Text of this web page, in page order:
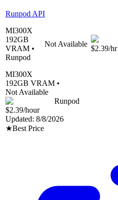
Runpod API
MI300X
192GB
VRAM •
Runpod
Not Available
$2.39/hr
MI300X
192GB VRAM •
Not Available
Runpod
$2.39/hour
Updated: 8/8/2026
★Best Price